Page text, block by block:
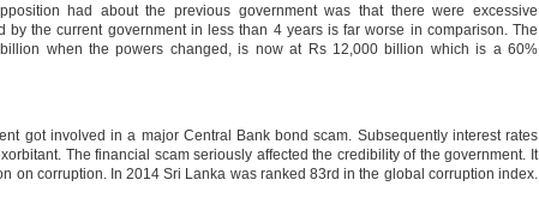
had about the previous government was that there were excessive
by the current government in less than 4 years is far worse in comparison. The
when the powers changed, is now at Rs 12,000 billion which is a 60%
got involved in a major Central Bank bond scam. Subsequently interest rates
The financial scam seriously affected the credibility of the government. It
on corruption. In 2014 Sri Lanka was ranked 83rd in the global corruption index.